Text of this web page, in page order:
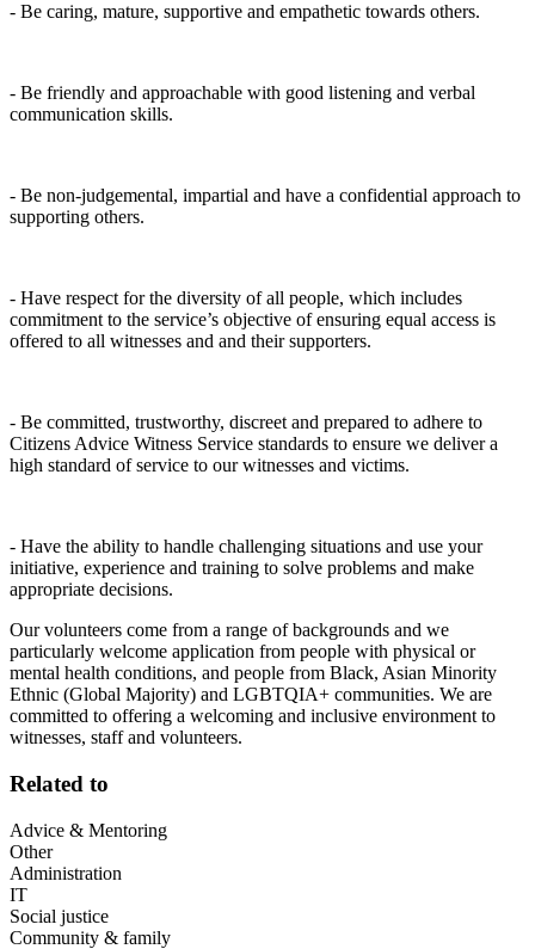
- Be caring, mature, supportive and empathetic towards others.
- Be friendly and approachable with good listening and verbal
communication skills.
- Be non-judgemental, impartial and have a confidential approach to
supporting others.
- Have respect for the diversity of all people, which includes
commitment to the service’s objective of ensuring equal access is
offered to all witnesses and and their supporters.
- Be committed, trustworthy, discreet and prepared to adhere to
Citizens Advice Witness Service standards to ensure we deliver a
high standard of service to our witnesses and victims.
- Have the ability to handle challenging situations and use your
initiative, experience and training to solve problems and make
appropriate decisions.
Our volunteers come from a range of backgrounds and we
particularly welcome application from people with physical or
mental health conditions, and people from Black, Asian Minority
Ethnic (Global Majority) and LGBTQIA+ communities. We are
committed to offering a welcoming and inclusive environment to
witnesses, staff and volunteers.
Related to
Advice & Mentoring
Other
Administration
IT
Social justice
Community & family